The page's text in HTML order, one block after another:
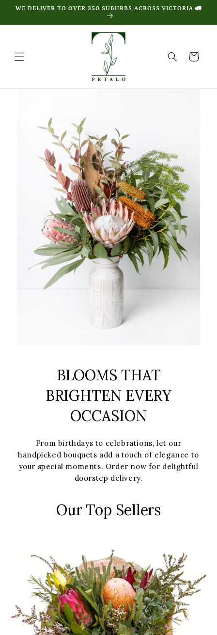
Skip to
WE DELIVER TO OVER 350 SUBURBS ACROSS VICTORIA 🚛
Cart
BLOOMS THAT
BRIGHTEN EVERY
OCCASION
From birthdays to celebrations, let our
handpicked bouquets add a touch of elegance to
your special moments. Order now for delightful
doorstep delivery.
Our Top Sellers